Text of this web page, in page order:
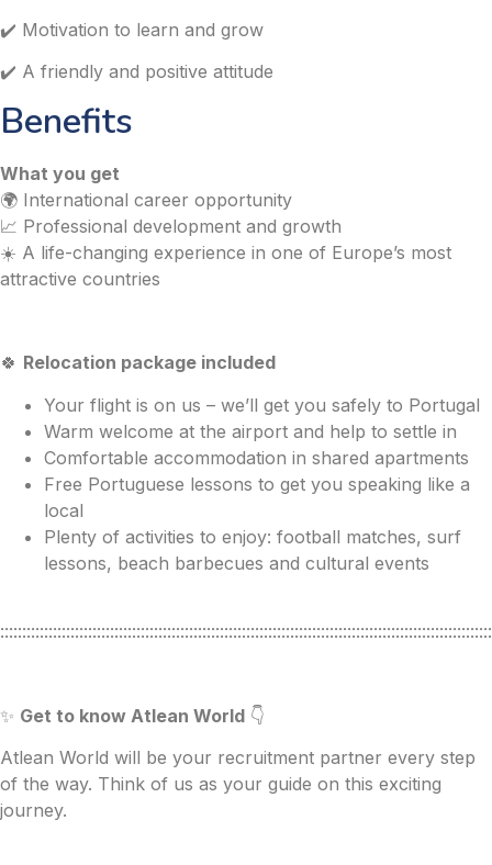
✔️ Motivation to learn and grow
✔️ A friendly and positive attitude
Benefits
What you get
🌍 International career opportunity
📈 Professional development and growth
☀️ A life-changing experience in one of Europe’s most
attractive countries
🍀 Relocation package included
Your flight is on us – we’ll get you safely to Portugal
Warm welcome at the airport and help to settle in
Comfortable accommodation in shared apartments
Free Portuguese lessons to get you speaking like a
local
Plenty of activities to enjoy: football matches, surf
lessons, beach barbecues and cultural events
✨ Get to know Atlean World 👇
Atlean World will be your recruitment partner every step
of the way. Think of us as your guide on this exciting
journey.